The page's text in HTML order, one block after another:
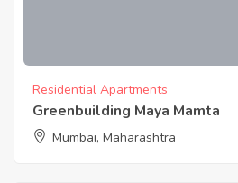
Residential Apartments
Greenbuilding Maya Mamta
Mumbai, Maharashtra